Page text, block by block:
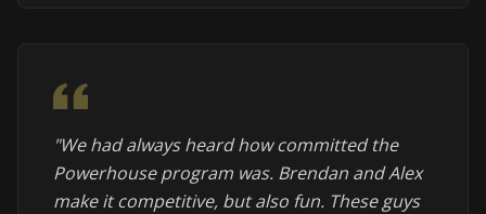
"We had always heard how committed the
Powerhouse program was. Brendan and Alex
make it competitive, but also fun. These guys